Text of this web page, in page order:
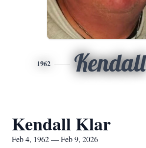
1962 Kendall
Kendall Klar
Feb 4, 1962 — Feb 9, 2026